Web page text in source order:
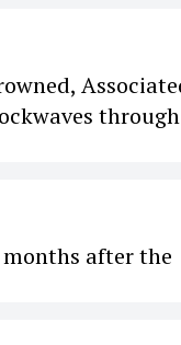
after the